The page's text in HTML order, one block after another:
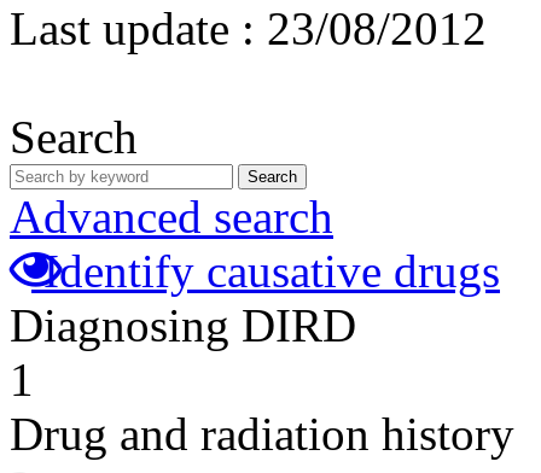
Last update : 23/08/2012
Search
Search
Advanced search
Identify causative drugs
Diagnosing DIRD
1
Drug and radiation history